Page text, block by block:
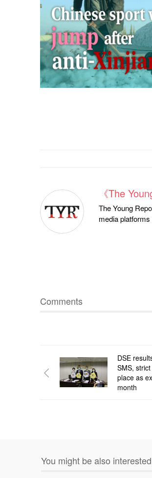
《The
The Young
media
Comments
DSE
SMS,
place as
month
You might be also